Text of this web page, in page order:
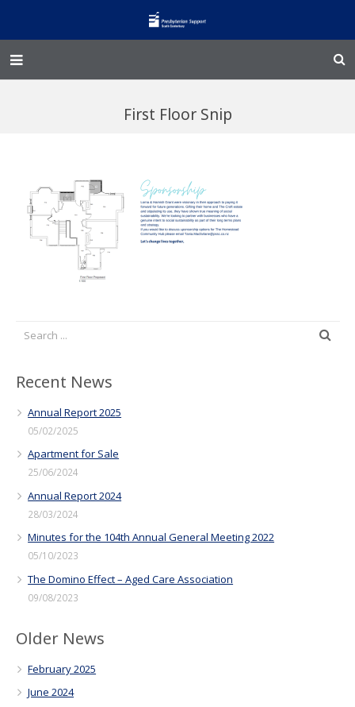
Family Works
Events and Fundraisers
The Croft Homestead
First Floor Snip
Recent News
Annual Report 2025
05/02/2025
Apartment for Sale
25/06/2024
Annual Report 2024
28/03/2024
Minutes for the 104th Annual General Meeting 2022
05/10/2023
The Domino Effect – Aged Care Association
09/08/2023
Older News
February 2025
June 2024